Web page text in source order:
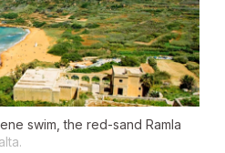
swim, the red-sand Ramla